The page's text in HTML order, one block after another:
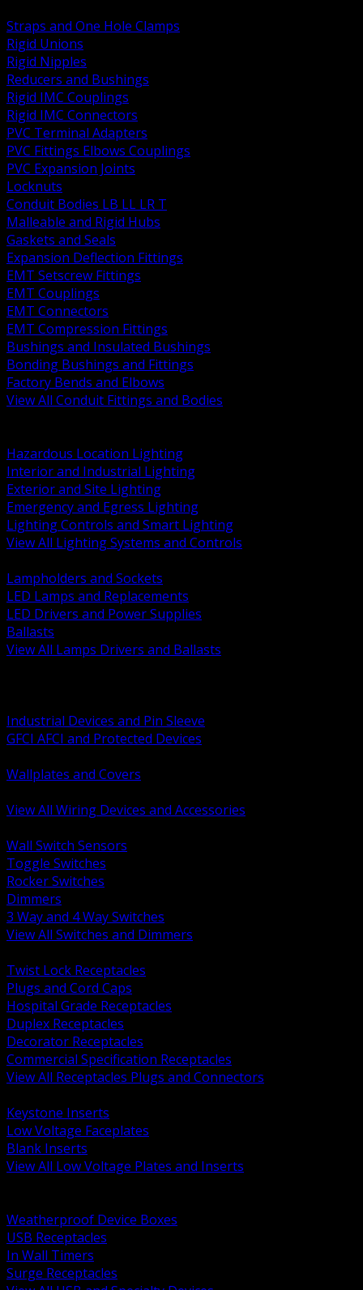
Straps and One Hole Clamps
Rigid Unions
Rigid Nipples
Reducers and Bushings
Rigid IMC Couplings
Rigid IMC Connectors
PVC Terminal Adapters
PVC Fittings Elbows Couplings
PVC Expansion Joints
Locknuts
Conduit Bodies LB LL LR T
Malleable and Rigid Hubs
Gaskets and Seals
Expansion Deflection Fittings
EMT Setscrew Fittings
EMT Couplings
EMT Connectors
EMT Compression Fittings
Bushings and Insulated Bushings
Bonding Bushings and Fittings
Factory Bends and Elbows
View All Conduit Fittings and Bodies
Hazardous Location Lighting
Interior and Industrial Lighting
Exterior and Site Lighting
Emergency and Egress Lighting
Lighting Controls and Smart Lighting
View All Lighting Systems and Controls
Lampholders and Sockets
LED Lamps and Replacements
LED Drivers and Power Supplies
Ballasts
View All Lamps Drivers and Ballasts
Industrial Devices and Pin Sleeve
GFCI AFCI and Protected Devices
Wallplates and Covers
View All Wiring Devices and Accessories
Wall Switch Sensors
Toggle Switches
Rocker Switches
Dimmers
3 Way and 4 Way Switches
View All Switches and Dimmers
Twist Lock Receptacles
Plugs and Cord Caps
Hospital Grade Receptacles
Duplex Receptacles
Decorator Receptacles
Commercial Specification Receptacles
View All Receptacles Plugs and Connectors
Keystone Inserts
Low Voltage Faceplates
Blank Inserts
View All Low Voltage Plates and Inserts
Weatherproof Device Boxes
USB Receptacles
In Wall Timers
Surge Receptacles